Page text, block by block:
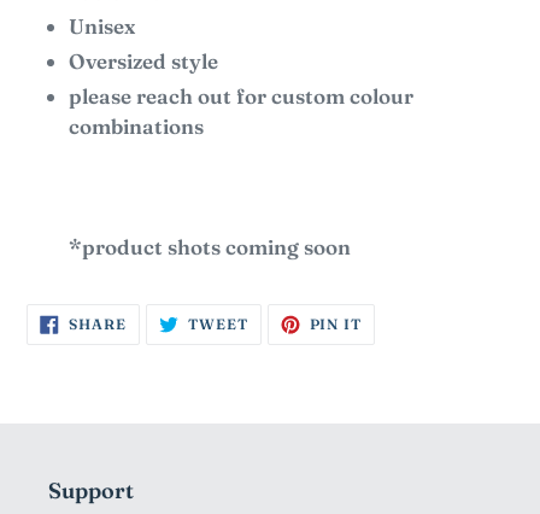
Unisex
Oversized style
please reach out for custom colour
combinations
*product shots coming soon
SHARESHARE
ON
TWEETTWEET PIN IT
Support